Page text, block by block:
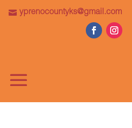
yprenocountyks@gmail.com